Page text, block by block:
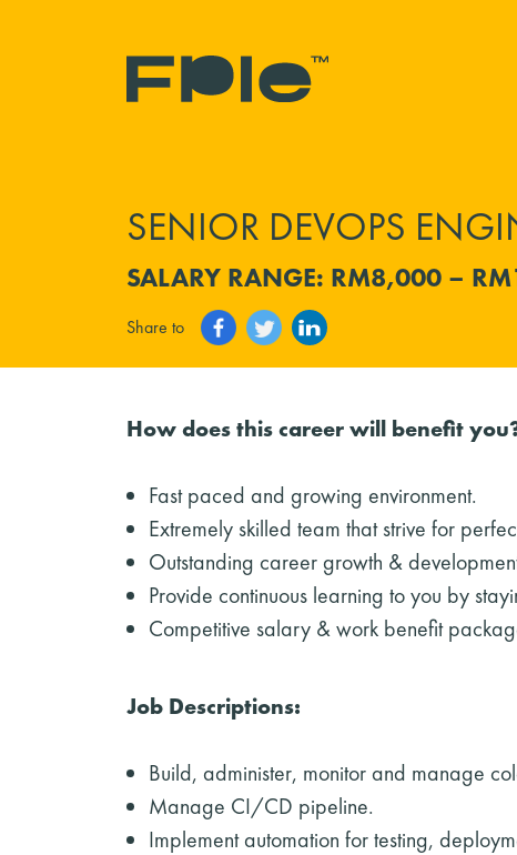
SENIOR DEVOPS
SALARY RANGE: RM8,000 –
Share to
How does this career will benefit
Fast paced and growing environment.
Extremely skilled team that strive for
Outstanding career growth &
Provide continuous learning to you by
Competitive salary & work benefit
Job Descriptions:
Build, administer, monitor and manage
Manage CI/CD pipeline.
Implement automation for testing,